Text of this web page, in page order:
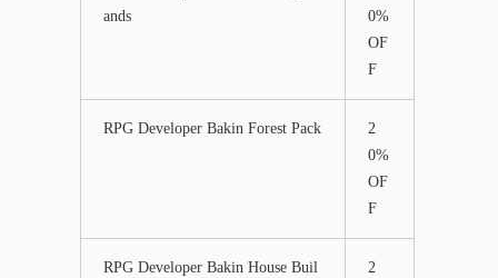
ands
0%
OF
F
RPG Developer Bakin Forest Pack
2
0%
OF
F
RPG Developer Bakin House Buil
2